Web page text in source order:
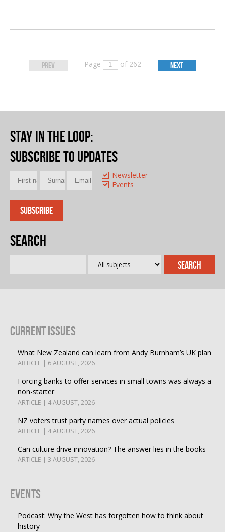
PREV Page of 262 NEXT
Stay in the loop:
Subscribe to updates
Newsletter
Events
Search
Current Issues
What New Zealand can learn from Andy Burnham’s UK plan
ARTICLE | 6 AUGUST, 2026
Forcing banks to offer services in small towns was always a
non-starter
ARTICLE | 4 AUGUST, 2026
NZ voters trust party names over actual policies
ARTICLE | 4 AUGUST, 2026
Can culture drive innovation? The answer lies in the books
ARTICLE | 3 AUGUST, 2026
Events
Podcast: Why the West has forgotten how to think about
history